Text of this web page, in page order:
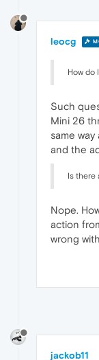
leocg
How do
Such
Mini 26
same
and the
Is there
Nope.
action
wrong
jackob11